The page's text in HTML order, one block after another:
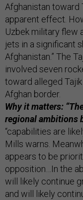
Afghanistan toward
apparent effect.
Uzbek military flew
jets in a significant
Afghanistan.” The
involved seven
toward alleged
Afghan border.
Why it matters:
regional ambitions
“capabilities are
Mills warns.
appears to be
opposition…In the
will likely continue
and will likely